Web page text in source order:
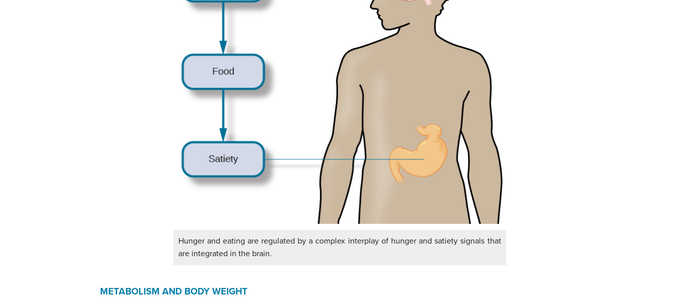
Hunger and eating are regulated by a complex interplay of hunger and satiety signals that
are integrated in the brain.
METABOLISM AND BODY WEIGHT